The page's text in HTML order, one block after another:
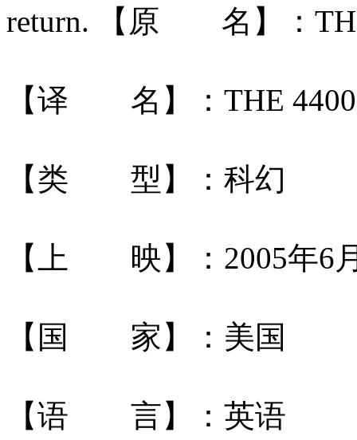
return. 【原 名】：
【译 名】：THE 4400
【类 型】：科幻
【上 映】：2005年6
【国 家】：美国
【语 言】：英语